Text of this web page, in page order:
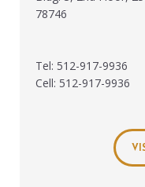
78746
Tel: 512-917-9936
Cell: 512-917-9936